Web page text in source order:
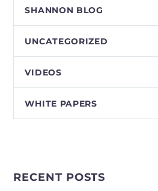
SHANNON BLOG
UNCATEGORIZED
VIDEOS
WHITE PAPERS
RECENT POSTS